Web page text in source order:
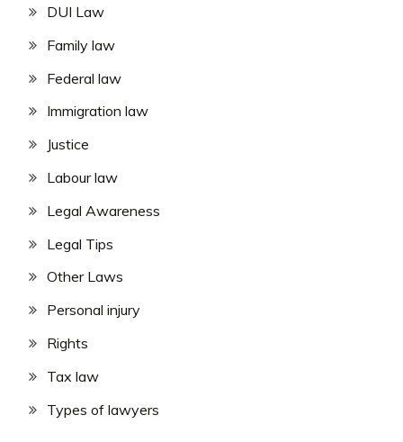
DUI Law
Family law
Federal law
Immigration law
Justice
Labour law
Legal Awareness
Legal Tips
Other Laws
Personal injury
Rights
Tax law
Types of lawyers